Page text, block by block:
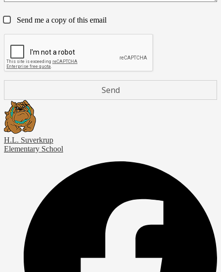
Send me a copy of this email
H.L. Suverkrup
Elementary School